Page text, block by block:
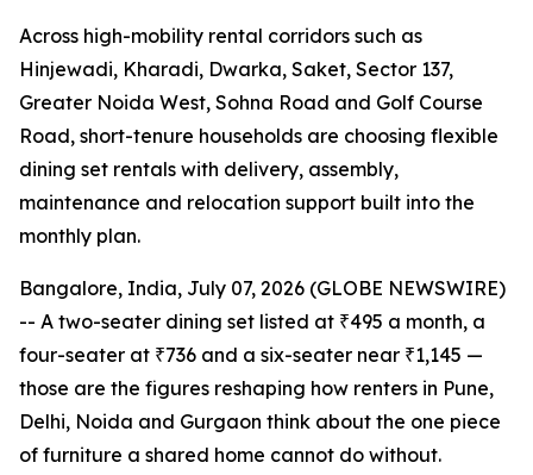
Across high-mobility rental corridors such as
Hinjewadi, Kharadi, Dwarka, Saket, Sector 137,
Greater Noida West, Sohna Road and Golf Course
Road, short-tenure households are choosing flexible
dining set rentals with delivery, assembly,
maintenance and relocation support built into the
monthly plan.
Bangalore, India, July 07, 2026 (GLOBE NEWSWIRE)
-- A two-seater dining set listed at ₹495 a month, a
four-seater at ₹736 and a six-seater near ₹1,145 —
those are the figures reshaping how renters in Pune,
Delhi, Noida and Gurgaon think about the one piece
of furniture a shared home cannot do without.